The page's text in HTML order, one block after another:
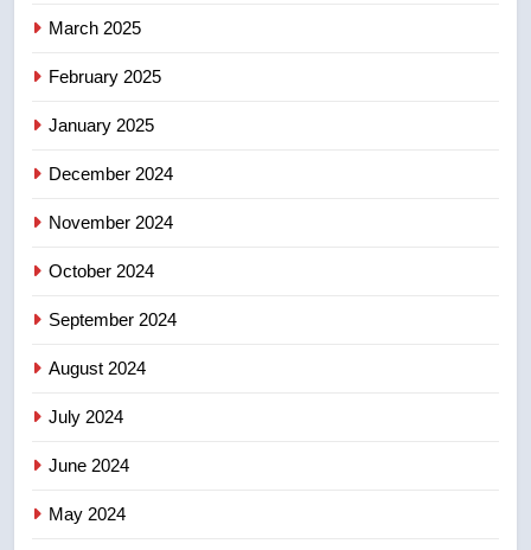
8
March 2025
February 2025
January 2025
December 2024
November 2024
October 2024
September 2024
August 2024
July 2024
June 2024
May 2024